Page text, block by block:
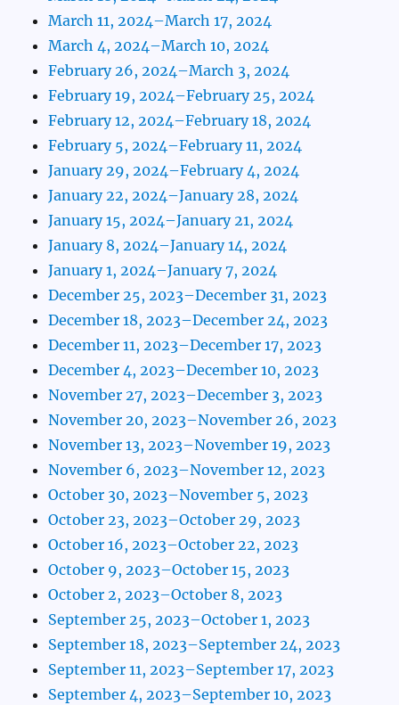
March 11, 2024–March 17, 2024
March 4, 2024–March 10, 2024
February 26, 2024–March 3, 2024
February 19, 2024–February 25, 2024
February 12, 2024–February 18, 2024
February 5, 2024–February 11, 2024
January 29, 2024–February 4, 2024
January 22, 2024–January 28, 2024
January 15, 2024–January 21, 2024
January 8, 2024–January 14, 2024
January 1, 2024–January 7, 2024
December 25, 2023–December 31, 2023
December 18, 2023–December 24, 2023
December 11, 2023–December 17, 2023
December 4, 2023–December 10, 2023
November 27, 2023–December 3, 2023
November 20, 2023–November 26, 2023
November 13, 2023–November 19, 2023
November 6, 2023–November 12, 2023
October 30, 2023–November 5, 2023
October 23, 2023–October 29, 2023
October 16, 2023–October 22, 2023
October 9, 2023–October 15, 2023
October 2, 2023–October 8, 2023
September 25, 2023–October 1, 2023
September 18, 2023–September 24, 2023
September 11, 2023–September 17, 2023
September 4, 2023–September 10, 2023